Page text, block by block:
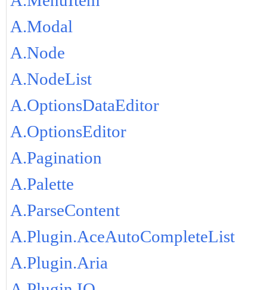
A.Modal
A.Node
A.NodeList
A.OptionsDataEditor
A.OptionsEditor
A.Pagination
A.Palette
A.ParseContent
A.Plugin.AceAutoCompleteList
A.Plugin.Aria